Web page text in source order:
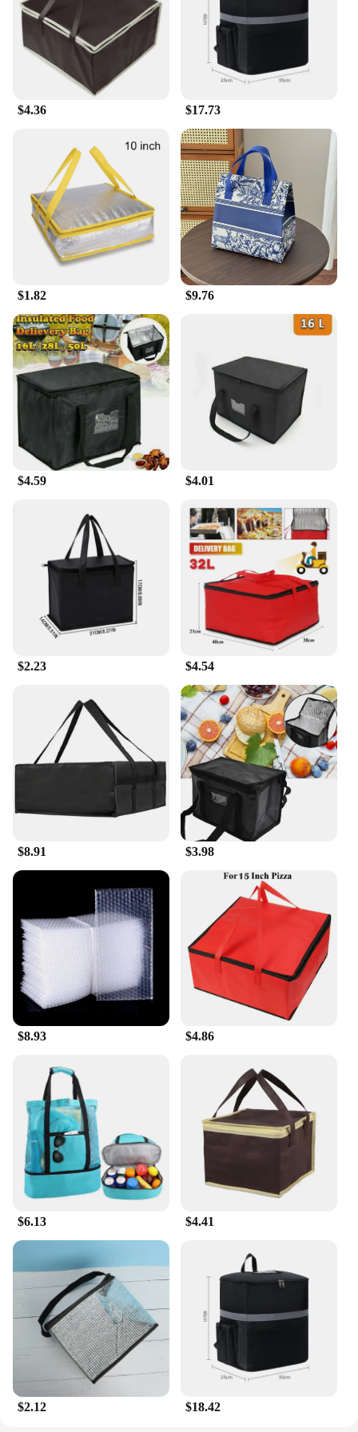
accommodates a variety of items. Whether you're a
small business owner or a large-scale vendor, these
bags are a convenient solution for your logistical
needs.
**Built for Long-Term Use**
These storage bags are not just a one-time purchase;
they are an investment in your business's longevity.
The polyester material ensures that the bags can
withstand repeated use, making them a cost-
effective choice for vendors and suppliers. The
ergonomic design also contributes to their
longevity, as it reduces the strain on your staff
during handling and loading. With these bags, you
can rest assured that your goods are secure and your
business is prepared for any delivery scenario.
$4.36 $17.73
$1.82 $9.76
$4.59 $4.01
$2.23 $4.54
$8.91 $3.98
$8.93 $4.86
$6.13 $4.41
$2.12 $18.42